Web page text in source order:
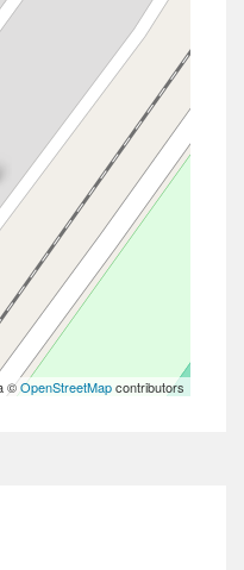
©OpenStreetMapcontributors